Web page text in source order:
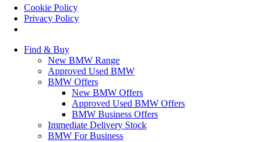
Cookie Policy
Privacy Policy
Find & Buy
New BMW Range
Approved Used BMW
BMW Offers
New BMW Offers
Approved Used BMW Offers
BMW Business Offers
Immediate Delivery Stock
BMW For Business